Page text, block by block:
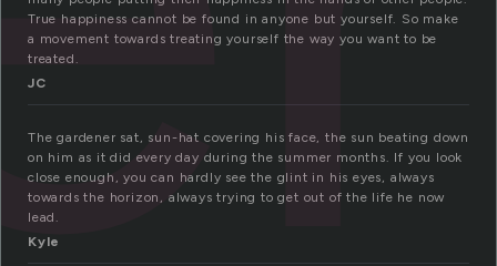
True happiness cannot be found in anyone but yourself. So make
a movement towards treating yourself the way you want to be
treated.
JC
The gardener sat, sun-hat covering his face, the sun beating down
on him as it did every day during the summer months. If you look
close enough, you can hardly see the glint in his eyes, always
towards the horizon, always trying to get out of the life he now
lead.
Kyle